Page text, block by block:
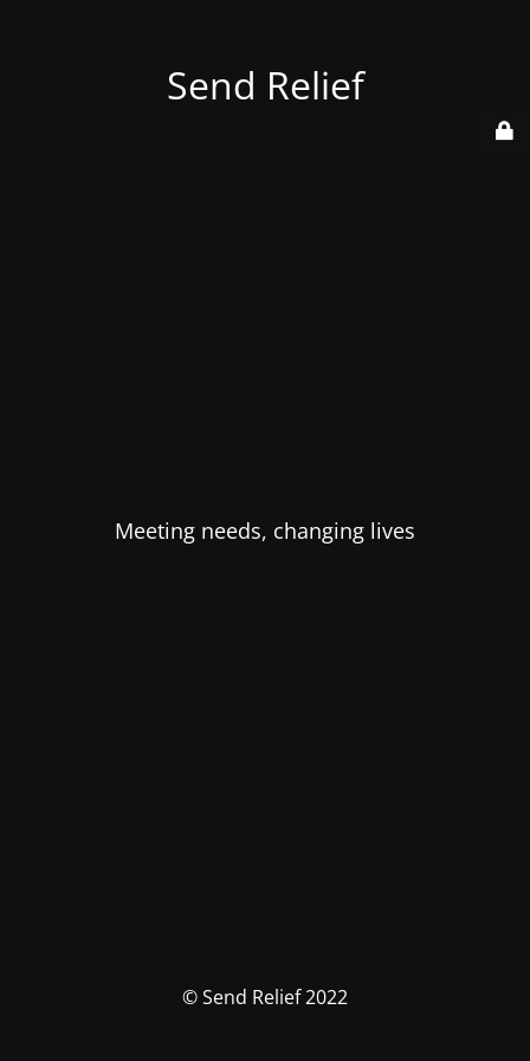
Send Relief
Meeting needs, changing lives
© Send Relief 2022